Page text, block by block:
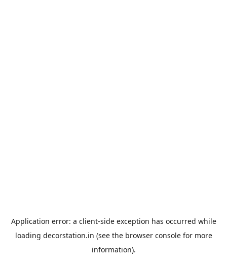
Application error: a client-side exception has occurred while
loading decorstation.in (see the browser consolefor more
information).